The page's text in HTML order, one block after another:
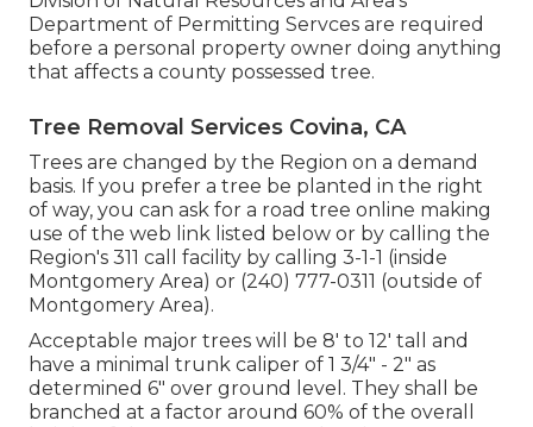
Department of Permitting Servces are required
before a personal property owner doing anything
that affects a county possessed tree.
Tree Removal Services Covina, CA
Trees are changed by the Region on a demand
basis. If you prefer a tree be planted in the right
of way, you can ask for a road tree online making
use of the web link listed below or by calling the
Region's 311 call facility by calling 3-1-1 (inside
Montgomery Area) or (240) 777-0311 (outside of
Montgomery Area).
Acceptable major trees will be 8' to 12' tall and
have a minimal trunk caliper of 1 3/4" - 2" as
determined 6" over ground level. They shall be
branched at a factor around 60% of the overall